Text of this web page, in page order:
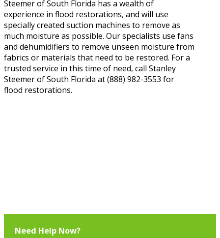
Steemer of South Florida has a wealth of
experience in flood restorations, and will use
specially created suction machines to remove as
much moisture as possible. Our specialists use fans
and dehumidifiers to remove unseen moisture from
fabrics or materials that need to be restored. For a
trusted service in this time of need, call Stanley
Steemer of South Florida at (888) 982-3553 for
flood restorations.
Need Help Now?